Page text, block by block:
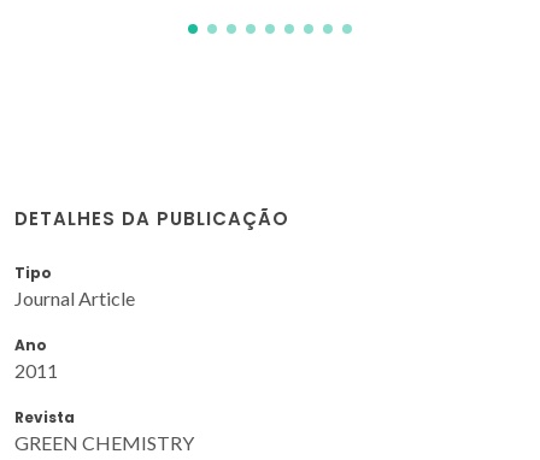
DETALHES DA PUBLICAÇÃO
Tipo
Journal Article
Ano
2011
Revista
GREEN CHEMISTRY